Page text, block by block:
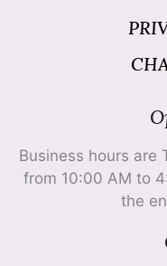
Business hours are
from 10:00 AM to
the